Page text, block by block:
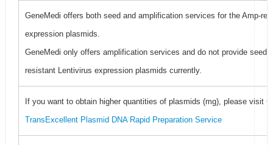
GeneMedi offers both seed and amplification services for the Amp-
expression plasmids.
GeneMedi only offers amplification services and do not provide seed
resistant Lentivirus expression plasmids currently.
If you want to obtain higher quantities of plasmids (mg), please visit
TransExcellent Plasmid DNA Rapid Preparation Service